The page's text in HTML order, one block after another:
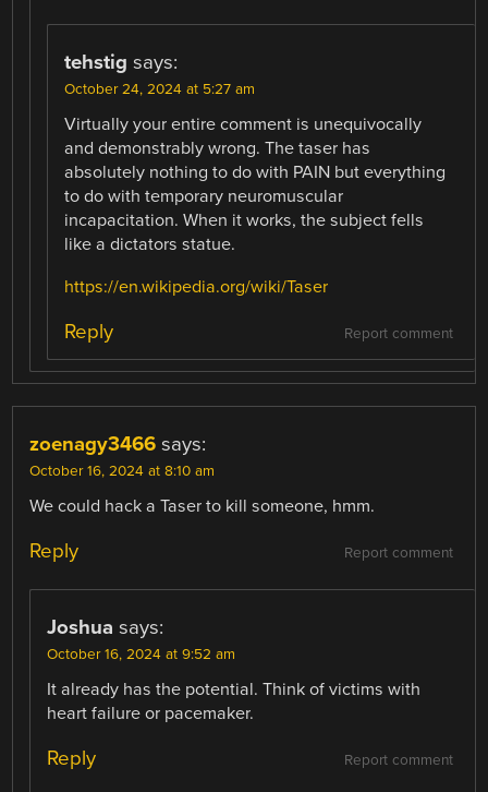
tehstig says:
October 24, 2024 at 5:27 am
Virtually your entire comment is unequivocally
and demonstrably wrong. The taser has
absolutely nothing to do with PAIN but everything
to do with temporary neuromuscular
incapacitation. When it works, the subject fells
like a dictators statue.
https://en.wikipedia.org/wiki/Taser
Report comment
Reply
zoenagy3466 says:
October 16, 2024 at 8:10 am
We could hack a Taser to kill someone, hmm.
Report comment
Reply
Joshua says:
October 16, 2024 at 9:52 am
It already has the potential. Think of victims with
heart failure or pacemaker.
Report comment
Reply